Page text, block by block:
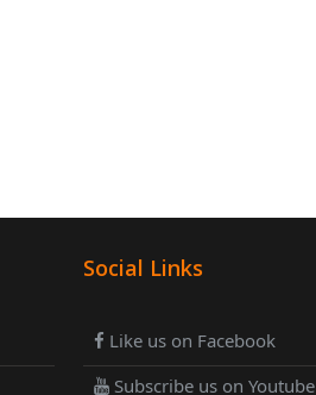
Social Links
Like us on Facebook
Subscribe us on Youtube